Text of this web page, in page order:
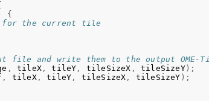
{
for the current tile
file and write them to the output OME-
, tileX , tileY , tileSizeX , tileSizeY);
, tileX, tileY , tileSizeX , tileSizeY );